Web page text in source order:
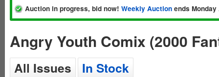
Auction in progress, bid now! Weekly Auction ends
Angry Youth Comix (2000
All Issues In Stock